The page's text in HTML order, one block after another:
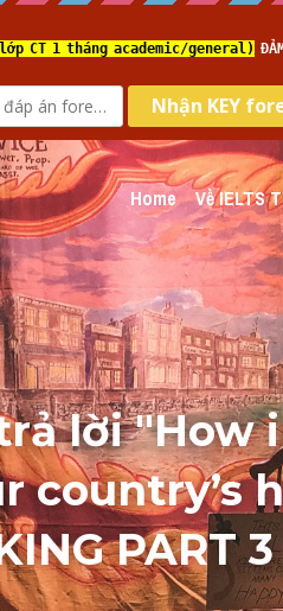
Home Về IELTS
lời
country’s
PART 3